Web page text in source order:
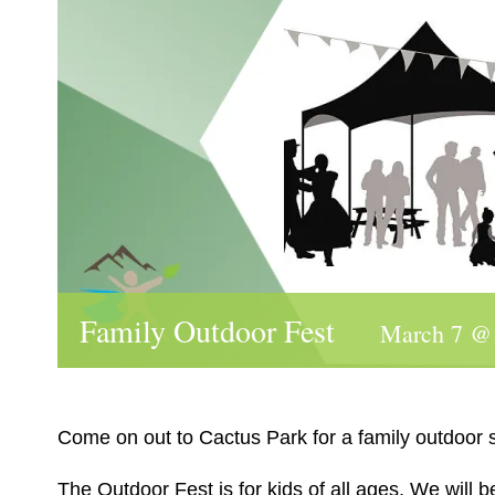
Family Outdoor Fest March 7
Come on out to Cactus Park for a family outdoor
The Outdoor Fest is for kids of all ages. We will